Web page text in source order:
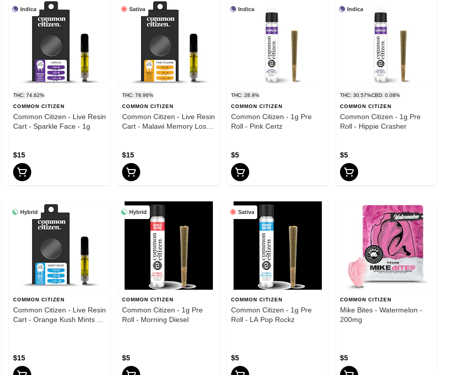
Indica
THC: 74.62%
COMMON CITIZEN
Common Citizen - Live Resin
Cart - Sparkle Face - 1g
$15
Sativa
THC: 78.96%
COMMON CITIZEN
Common Citizen - Live Resin
Cart - Malawi Memory Loss -
$15
Indica
THC: 28.9%
COMMON CITIZEN
Common Citizen - 1g Pre
Roll - Pink Certz
$5
Indica
THC: 30.57%CBD: 0.08%
COMMON CITIZEN
Common Citizen - 1g Pre
Roll - Hippie Crasher
$5
Hybrid
COMMON CITIZEN
Common Citizen - Live Resin
Cart - Orange Kush Mints -
$15
Hybrid
COMMON CITIZEN
Common Citizen - 1g Pre
Roll - Morning Diesel
$5
Sativa
COMMON CITIZEN
Common Citizen - 1g Pre
Roll - LA Pop Rockz
$5
COMMON CITIZEN
Mike Bites - Watermelon -
200mg
$5